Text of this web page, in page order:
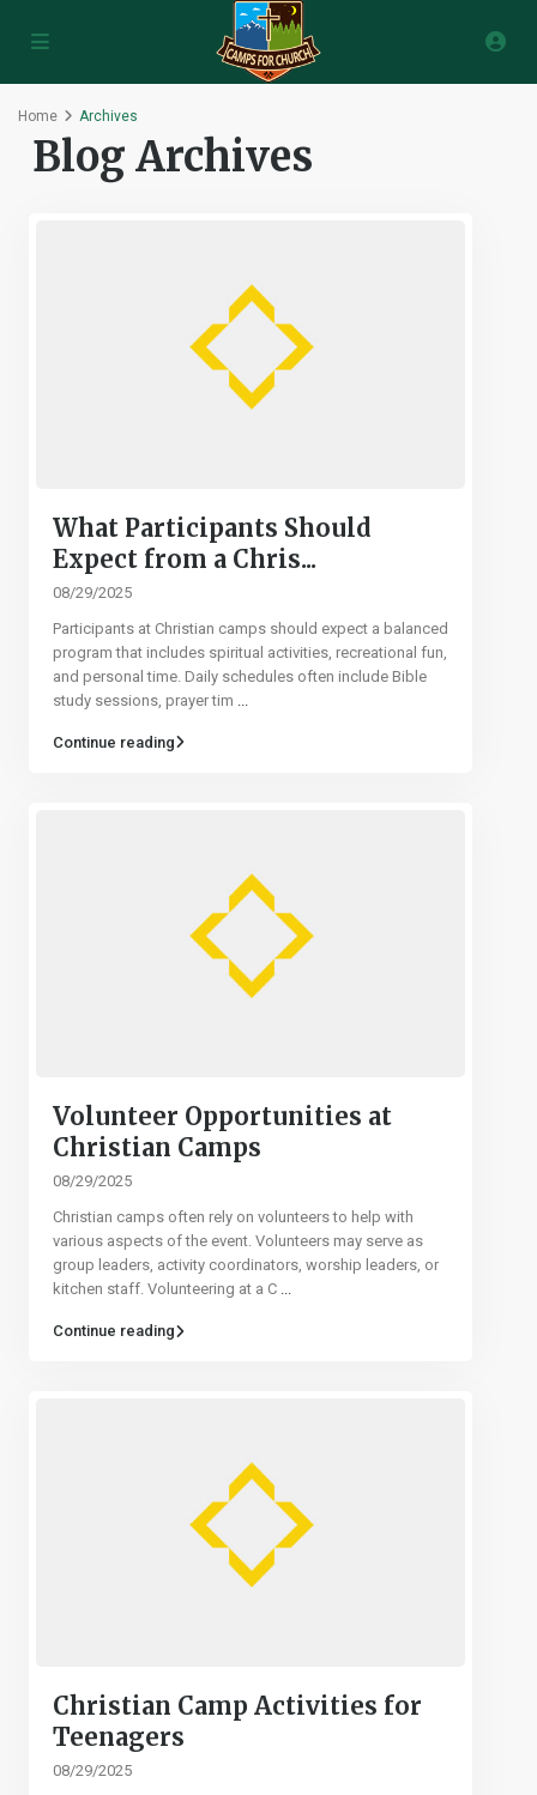
Home Archives
Blog Archives
What Participants Should
Expect from a Chris...
08/29/2025
Participants at Christian camps should expect a balanced
program that includes spiritual activities, recreational fun,
and personal time. Daily schedules often include Bible
study sessions, prayer tim
Continue reading
Volunteer Opportunities at
Christian Camps
08/29/2025
Christian camps often rely on volunteers to help with
various aspects of the event. Volunteers may serve as
group leaders, activity coordinators, worship leaders, or
kitchen staff. Volunteering at a C ...
Continue reading
Christian Camp Activities for
Teenagers
08/29/2025